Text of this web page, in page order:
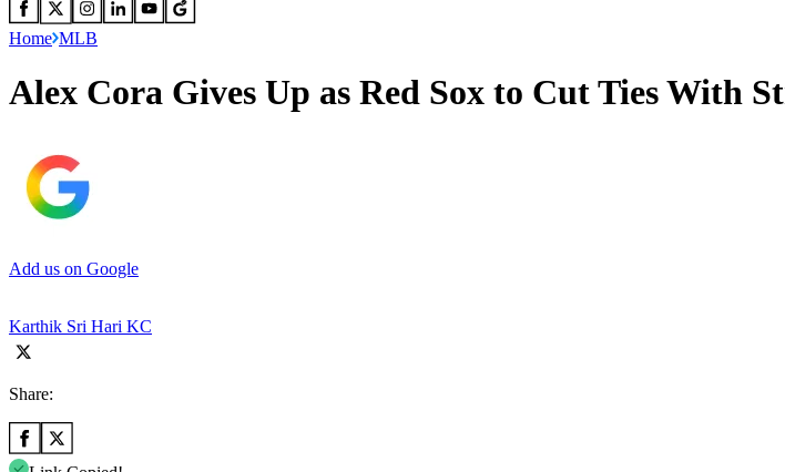
Home MLB
Alex Cora Gives Up as Red Sox to Cut Ties With
Add us on Google
Karthik Sri Hari KC
Share: